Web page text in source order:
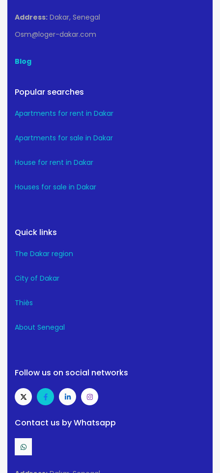
Address: Dakar, Senegal
Osm@loger-dakar.com
Blog
Popular searches
Apartments for rent in Dakar
Apartments for sale in Dakar
House for rent in Dakar
Houses for sale in Dakar
Quick links
The Dakar region
City of Dakar
Thiès
About Senegal
Follow us on social networks
Contact us by Whatsapp